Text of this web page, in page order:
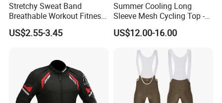
Stretchy Sweat Band
Breathable Workout Fitness
Exercise Sports Headband
Sweatband for Women
US$2.55-3.45
Summer Cooling Long
Sleeve Mesh Cycling Top -
Ultra-Thin Fabric, Side
Ventilation Panels
US$12.00-16.00